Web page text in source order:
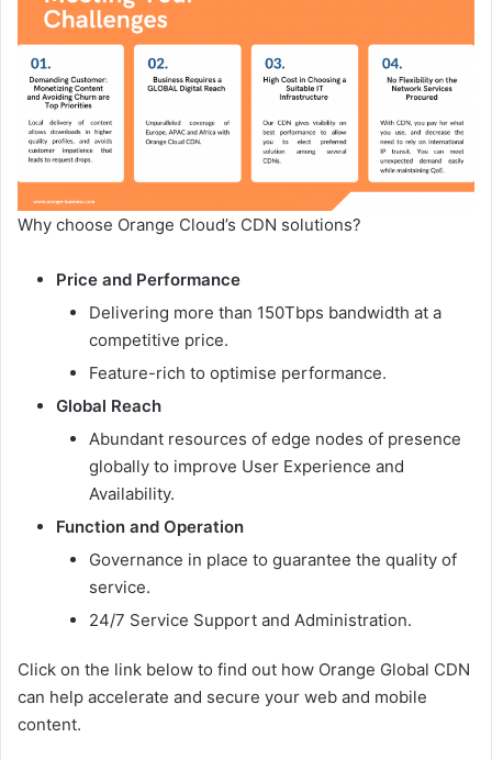
Why choose Orange Cloud’s CDN solutions?
Price and Performance
Delivering more than 150Tbps bandwidth at a
competitive price.
Feature-rich to optimise performance.
Global Reach
Abundant resources of edge nodes of presence
globally to improve User Experience and
Availability.
Function and Operation
Governance in place to guarantee the quality of
service.
24/7 Service Support and Administration.
Click on the link below to find out how Orange Global CDN
can help accelerate and secure your web and mobile
content.